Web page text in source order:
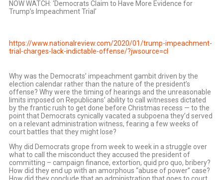
NOW WATCH: ‘Democrats Claim to Have More Evidence for
Trump’s Impeachment Trial’
https://www.nationalreview.com/2020/01/trump-impeachment-
trial-charges-lack-indictable-offense/?jwsource=cl
Why was the Democrats’ impeachment gambit driven by the
election calendar rather than the nature of the president’s
offense? Why were the timing of hearings and the unreasonable
limits imposed on Republicans’ ability to call witnesses dictated
by the frantic rush to get done before Christmas recess — to the
point that Democrats cynically vacated a subpoena they’d served
on a relevant administration witness, fearing a few weeks of
court battles that they might lose?
Why did Democrats grope from week to week in a struggle over
what to call the misconduct they accused the president of
committing – campaign finance, extortion, quid pro quo, bribery?
How did they end up with an amorphous “abuse of power” case?